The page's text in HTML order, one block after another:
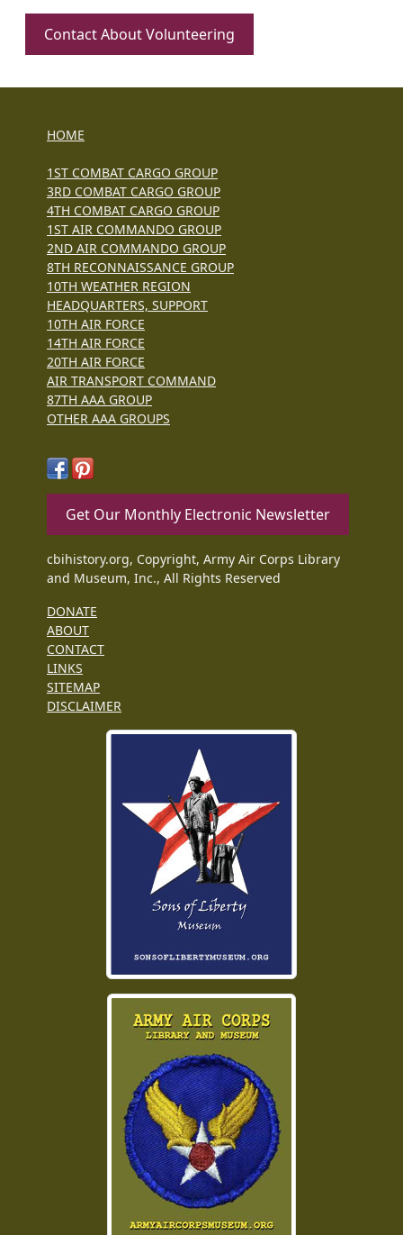
Contact About Volunteering
HOME
1ST COMBAT CARGO GROUP
3RD COMBAT CARGO GROUP
4TH COMBAT CARGO GROUP
1ST AIR COMMANDO GROUP
2ND AIR COMMANDO GROUP
8TH RECONNAISSANCE GROUP
10TH WEATHER REGION
HEADQUARTERS, SUPPORT
10TH AIR FORCE
14TH AIR FORCE
20TH AIR FORCE
AIR TRANSPORT COMMAND
87TH AAA GROUP
OTHER AAA GROUPS
Get Our Monthly Electronic Newsletter
cbihistory.org, Copyright, Army Air Corps Library
and Museum, Inc., All Rights Reserved
DONATE
ABOUT
CONTACT
LINKS
SITEMAP
DISCLAIMER